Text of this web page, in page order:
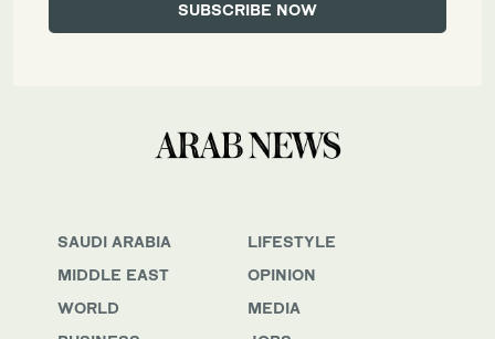
SAUDI ARABIA
MIDDLE EAST
WORLD
LIFESTYLE
OPINION
MEDIA